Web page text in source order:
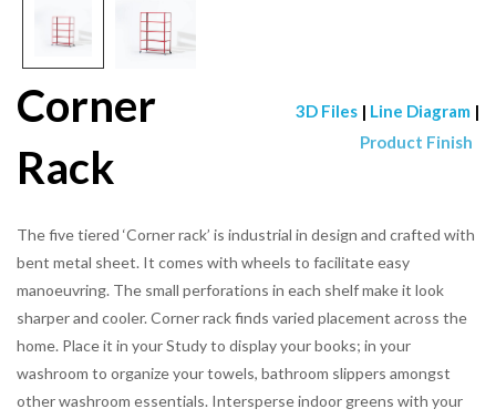
Corner
Rack
3D Files | Line Diagram |
Product Finish
The five tiered ‘Corner rack’ is industrial in design and crafted with
bent metal sheet. It comes with wheels to facilitate easy
manoeuvring. The small perforations in each shelf make it look
sharper and cooler. Corner rack finds varied placement across the
home. Place it in your Study to display your books; in your
washroom to organize your towels, bathroom slippers amongst
other washroom essentials. Intersperse indoor greens with your